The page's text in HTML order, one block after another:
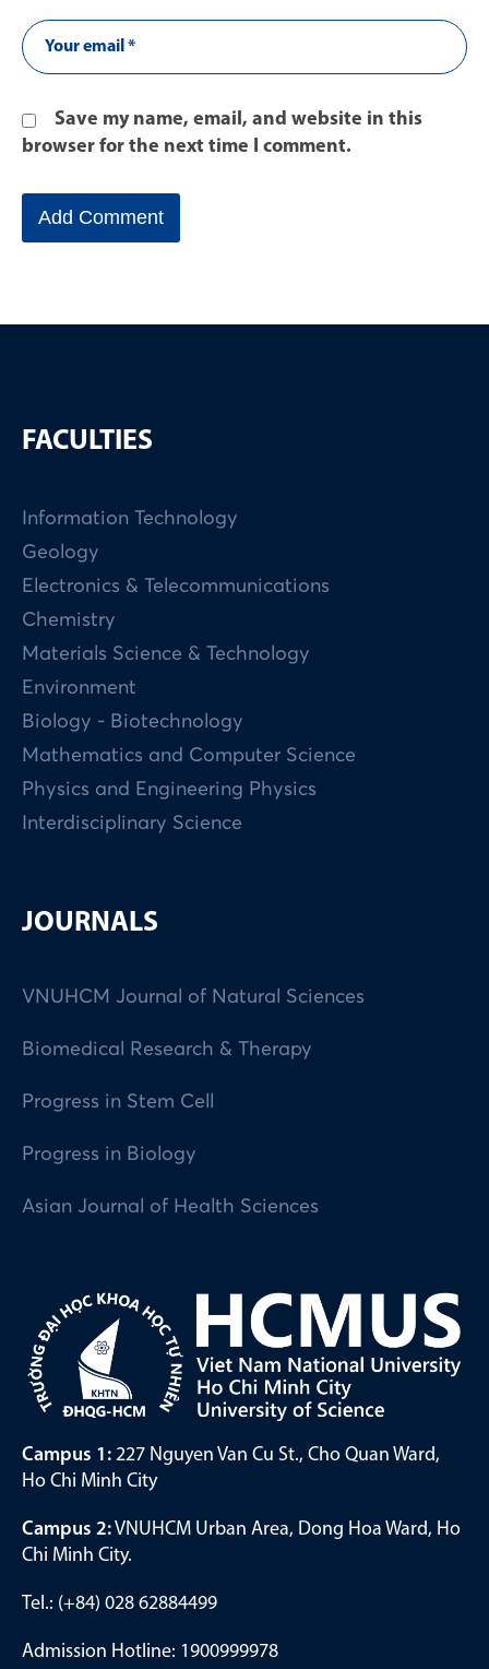
Save my name, email, and website in this
browser for the next time I comment.
FACULTIES
Information Technology
Geology
Electronics & Telecommunications
Chemistry
Materials Science & Technology
Environment
Biology - Biotechnology
Mathematics and Computer Science
Physics and Engineering Physics
Interdisciplinary Science
JOURNALS
VNUHCM Journal of Natural Sciences
Biomedical Research & Therapy
Progress in Stem Cell
Progress in Biology
Asian Journal of Health Sciences
Campus 1: 227 Nguyen Van Cu St., Cho Quan Ward,
Ho Chi Minh City
Campus 2:VNUHCM Urban Area, Dong Hoa Ward, Ho
Chi Minh City.
Tel.: (+84) 028 62884499
Admission Hotline: 1900999978